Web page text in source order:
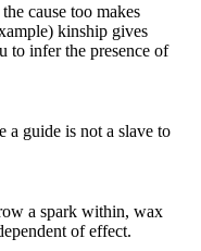
cause too makes
kinship gives
to infer the presence of
a guide is not a slave to
a spark within, wax
of effect.